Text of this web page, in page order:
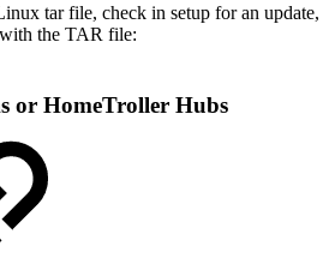
tar file, check in setup for an update,
the TAR file:
or HomeTroller Hubs